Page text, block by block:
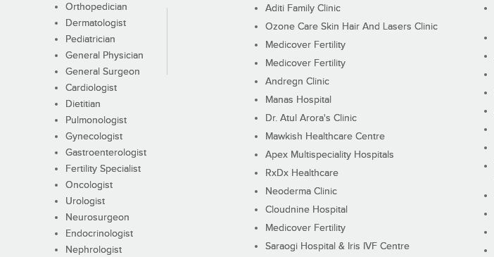
Orthopedician
Dermatologist
Pediatrician
General Physician
General Surgeon
Cardiologist
Dietitian
Pulmonologist
Gynecologist
Gastroenterologist
Fertility Specialist
Oncologist
Urologist
Neurosurgeon
Endocrinologist
Nephrologist
Aditi Family Clinic
Ozone Care Skin Hair And Lasers Clinic
Medicover Fertility
Medicover Fertility
Andregn Clinic
Manas Hospital
Dr. Atul Arora's Clinic
Mawkish Healthcare Centre
Apex Multispeciality Hospitals
RxDx Healthcare
Neoderma Clinic
Cloudnine Hospital
Medicover Fertility
Saraogi Hospital & Iris IVF Centre